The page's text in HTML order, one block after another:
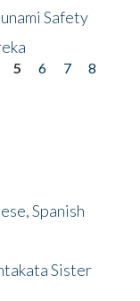
Safety
5 6 7
8
Spanish
Sister